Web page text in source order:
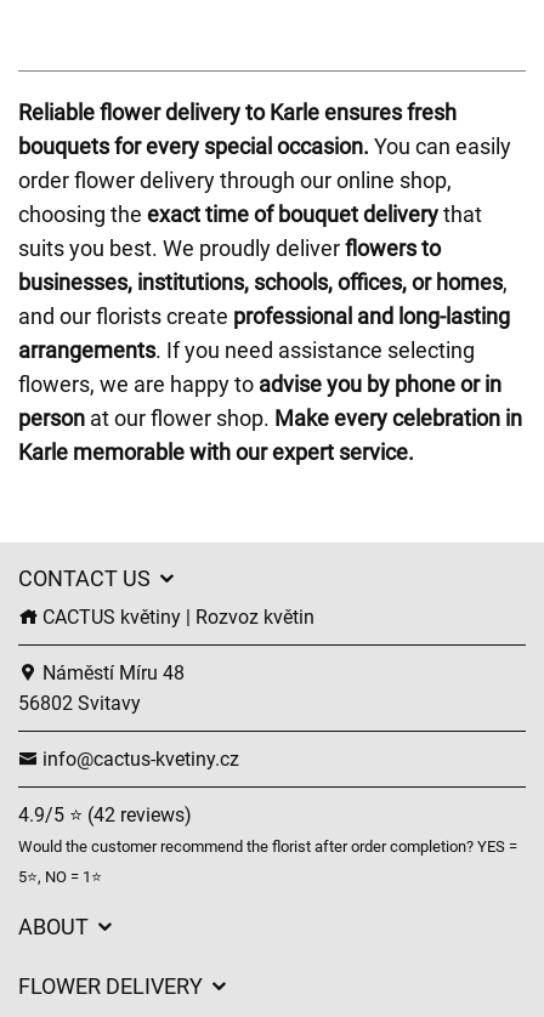
Reliable flower delivery to Karle ensures fresh
bouquets for every special occasion. You can easily
order flower delivery through our online shop,
choosing the exact time of bouquet deliverythat
suits you best. We proudly deliverflowers to
businesses, institutions, schools, offices, or homes,
and our florists create professional and long-lasting
arrangements. If you need assistance selecting
flowers, we are happy to advise you by phone or in
person at our flower shop. Make every celebration in
Karle memorable with our expert service.
CONTACT US
CACTUS květiny | Rozvoz květin
Náměstí Míru 48
56802 Svitavy
info@cactus-kvetiny.cz
4.9/5 ⭐ (42 reviews)
Would the customer recommend the florist after order completion? YES =
5⭐, NO = 1⭐
ABOUT
FLOWER DELIVERY